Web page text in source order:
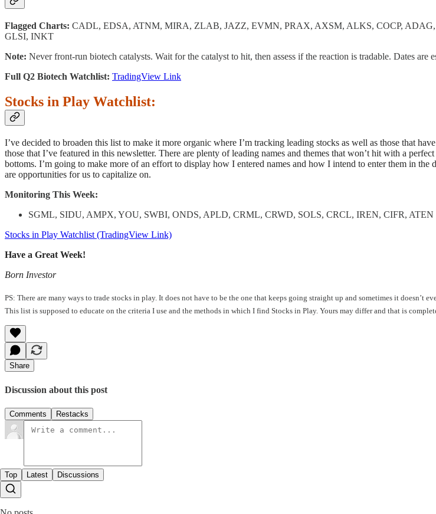
Flagged Charts: CADL, EDSA, ATNM, MIRA, ZLAB, JAZZ, EVMN, PRAX, AXSM, ALKS, COCP,
GLSI, INKT
Note: Never front-run biotech catalysts. Wait for the catalyst to hit, then assess if the reaction is tradable. Dates are
Full Q2 Biotech Watchlist: TradingView Link
Stocks in Play Watchlist:
I’ve decided to broaden this list to make it more organic where I’m tracking leading stocks as well as those that
those that I’ve featured in this newsletter. There are plenty of leading names and themes that won’t hit with a
bottoms. I’m going to make more of an effort to display how I entered names and how I intend to enter them in
are opportunities for us to capitalize on.
Monitoring This Week:
SGML, SIDU, AMPX, YOU, SWBI, ONDS, APLD, CRML, CRWD, SOLS, CRCL, IREN, CIFR, ATEN
Stocks in Play Watchlist (TradingView Link)
Have a Great Week!
Born Investor
PS: There are many ways to trade stocks in play. It does not have to be the one that keeps going straight up and sometimes it
This list is supposed to educate on the criteria I use and the methods in which I find Stocks in Play. Yours may differ and that is
Share
Discussion about this post
Comments Restacks
Top Latest Discussions